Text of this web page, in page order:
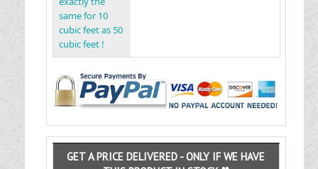
same for 10
cubic feet as 50
cubic feet !
GET A PRICE DELIVERED - ONLY IF WE HAVE